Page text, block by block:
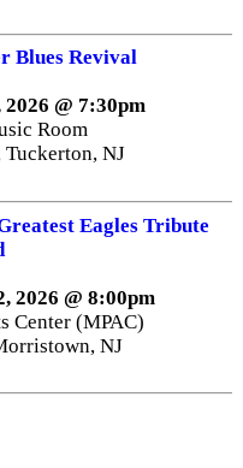
Blues Revival
@ 7:30pm
Room
Tuckerton, NJ
Eagles Tribute
2026 @ 8:00pm
Center (MPAC)
NJ